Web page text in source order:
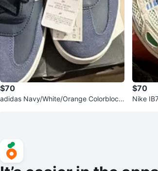
$70
adidas Navy/White/Orange Colorblock
$70
Nike